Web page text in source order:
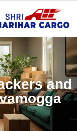
and